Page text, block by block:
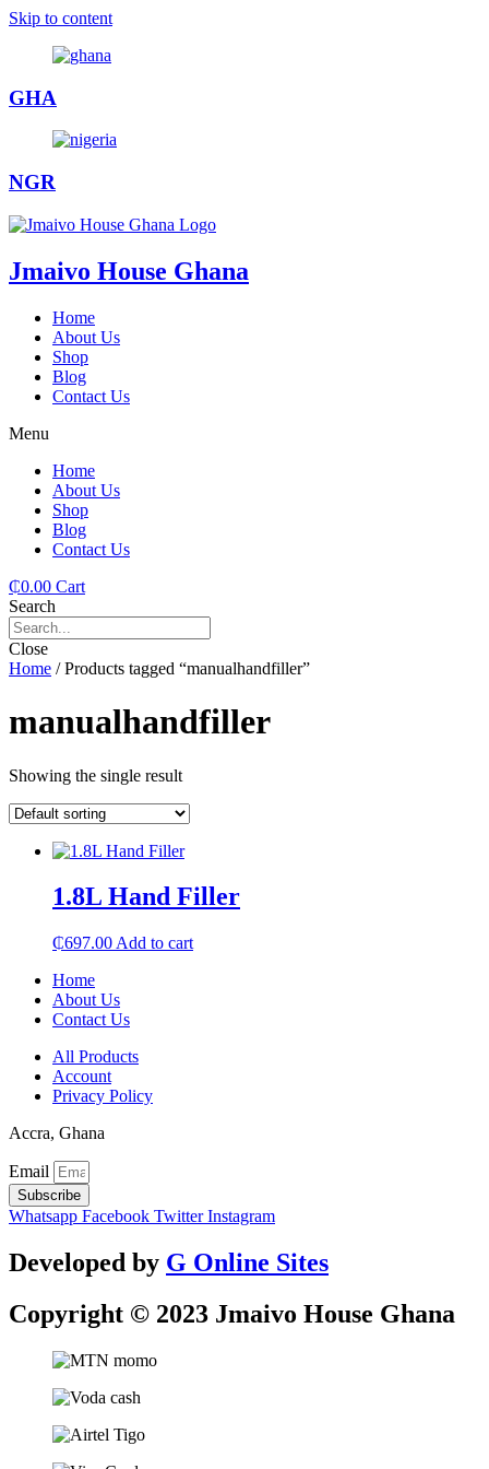
Skip to content
GHA
NGR
Jmaivo House Ghana
Home
About Us
Shop
Blog
Contact Us
Menu
Home
About Us
Shop
Blog
Contact Us
₵0.00 Cart
Search
Close
Home / Products tagged “manualhandfiller”
manualhandfiller
Showing the single result
1.8L Hand Filler
₵697.00 Add to cart
Home
About Us
Contact Us
All Products
Account
Privacy Policy
Accra, Ghana
Email
Subscribe
Whatsapp Facebook Twitter Instagram
Developed by G Online Sites
Copyright © 2023 Jmaivo House Ghana